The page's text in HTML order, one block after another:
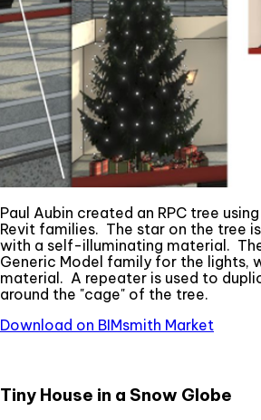
Paul Aubin created an RPC tree
Revit families. The star on the tree
with a self-illuminating material.
Generic Model family for the lights,
material. A repeater is used to
around the "cage" of the tree.
Download on BIMsmith Market
Tiny House in a Snow Globe